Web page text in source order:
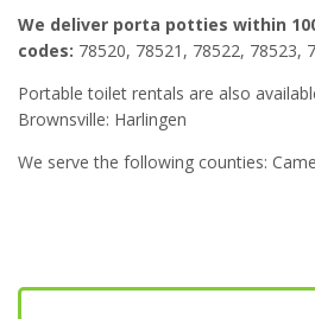
We deliver porta potties within
codes: 78520, 78521, 78522, 78523,
Portable toilet rentals are also
Brownsville: Harlingen
We serve the following counties: